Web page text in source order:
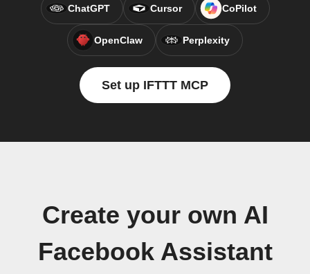
ChatGPT Cursor CoPilot
OpenClaw Perplexity
Set up IFTTT MCP
Create your own AI
Facebook Assistant